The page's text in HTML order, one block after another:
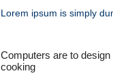
Lorem ipsum is simply
Computers are to
cooking